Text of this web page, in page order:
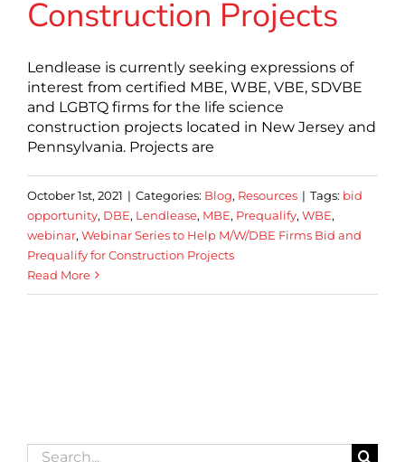
Construction Projects
Lendlease is currently seeking expressions of
interest from certified MBE, WBE, VBE, SDVBE
and LGBTQ firms for the life science
construction projects located in New Jersey and
Pennsylvania. Projects are
October 1st, 2021 | Categories: Blog, Resources | Tags: bid
opportunity, DBE, Lendlease, MBE, Prequalify, WBE,
webinar, Webinar Series to Help M/W/DBE Firms Bid and
Prequalify for Construction Projects
Read More
Search